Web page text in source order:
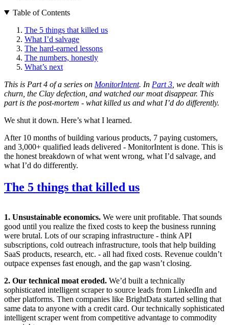
Table of Contents
The 5 things that killed us
What I’d salvage
The hard-earned lessons
The numbers, honestly
What’s next
This is Part 4 of a series on MonitorIntent. In Part 3 , we dealt with
churn, the Clay defection, and watched our moat disappear. This
part is the post-mortem - what killed us and what I’d do differently.
We shut it down. Here’s what I learned.
After 10 months of building various products, 7 paying customers,
and 3,000+ qualified leads delivered - MonitorIntent is done. This is
the honest breakdown of what went wrong, what I’d salvage, and
what I’d do differently.
The 5 things that killed us
1. Unsustainable economics. We were unit profitable. That sounds
good until you realize the fixed costs to keep the business running
were brutal. Lots of our scraping infrastructure - think API
subscriptions, cold outreach infrastructure, tools that help building
SaaS products, research, etc. - all had fixed costs. Revenue couldn’t
outpace expenses fast enough, and the gap wasn’t closing.
2. Our technical moat eroded. We’d built a technically
sophisticated intelligent scraper to source leads from LinkedIn and
other platforms. Then companies like BrightData started selling that
same data to anyone with a credit card. Our technically sophisticated
intelligent scraper went from competitive advantage to commodity